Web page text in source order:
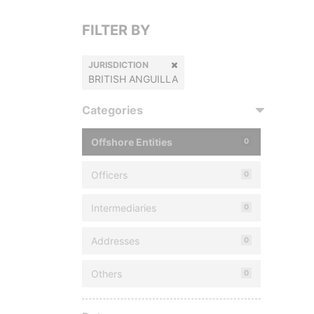
FILTER BY
JURISDICTION
BRITISH ANGUILLA
Categories
Offshore Entities 0
Officers 0
Intermediaries 0
Addresses 0
Others 0